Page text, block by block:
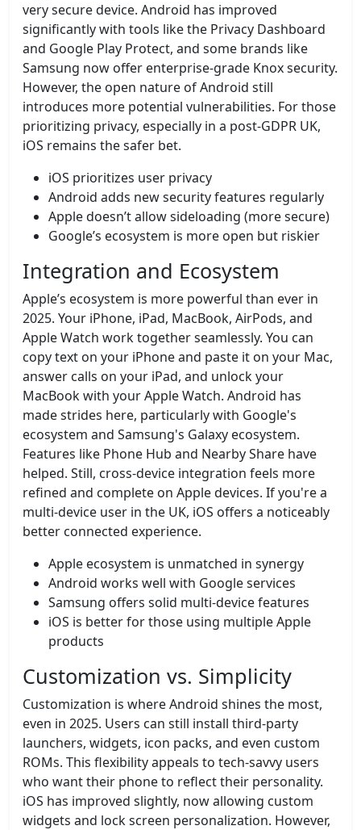
very secure device. Android has improved
significantly with tools like the Privacy Dashboard
and Google Play Protect, and some brands like
Samsung now offer enterprise-grade Knox security.
However, the open nature of Android still
introduces more potential vulnerabilities. For those
prioritizing privacy, especially in a post-GDPR UK,
iOS remains the safer bet.
iOS prioritizes user privacy
Android adds new security features regularly
Apple doesn’t allow sideloading (more secure)
Google’s ecosystem is more open but riskier
Integration and Ecosystem
Apple’s ecosystem is more powerful than ever in
2025. Your iPhone, iPad, MacBook, AirPods, and
Apple Watch work together seamlessly. You can
copy text on your iPhone and paste it on your Mac,
answer calls on your iPad, and unlock your
MacBook with your Apple Watch. Android has
made strides here, particularly with Google's
ecosystem and Samsung's Galaxy ecosystem.
Features like Phone Hub and Nearby Share have
helped. Still, cross-device integration feels more
refined and complete on Apple devices. If you're a
multi-device user in the UK, iOS offers a noticeably
better connected experience.
Apple ecosystem is unmatched in synergy
Android works well with Google services
Samsung offers solid multi-device features
iOS is better for those using multiple Apple
products
Customization vs. Simplicity
Customization is where Android shines the most,
even in 2025. Users can still install third-party
launchers, widgets, icon packs, and even custom
ROMs. This flexibility appeals to tech-savvy users
who want their phone to reflect their personality.
iOS has improved slightly, now allowing custom
widgets and lock screen personalization. However,